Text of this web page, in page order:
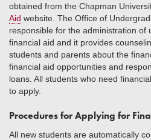
obtained from the Chapman
Aid website. The Office of
responsible for the administration of
financial aid and it provides
students and parents about the
financial aid opportunities and
loans. All students who need
to apply.
Procedures for Applying for
All new students are automatically